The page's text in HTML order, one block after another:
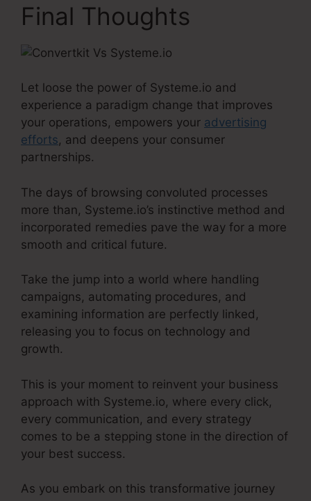
Final Thoughts
Let loose the power of Systeme.io and
experience a paradigm change that improves
your operations, empowers your advertising
efforts, and deepens your consumer
partnerships.
The days of browsing convoluted processes
more than, Systeme.io’s instinctive method and
incorporated remedies pave the way for a more
smooth and critical future.
Take the jump into a world where handling
campaigns, automating procedures, and
examining information are perfectly linked,
releasing you to focus on technology and
growth.
This is your moment to reinvent your business
approach with Systeme.io, where every click,
every communication, and every strategy
comes to be a stepping stone in the direction of
your best success.
As you embark on this transformative journey